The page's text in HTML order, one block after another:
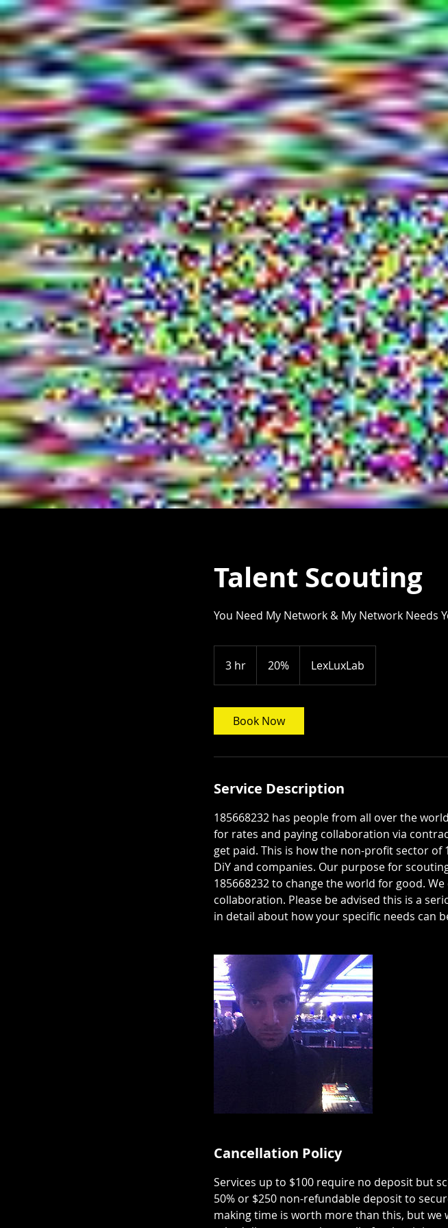
Talent Scouting
You Need My Network & My Network Needs
3 hr
h
20% LexLuxLab
Book Now
Service Description
185668232 has people from all over the
for rates and paying collaboration via
get paid. This is how the non-profit sector of
DiY and companies. Our purpose for
185668232 to change the world for good.
collaboration. Please be advised this is a
in detail about how your specific needs can
Cancellation Policy
Services up to $100 require no deposit but
50% or $250 non-refundable deposit to
making time is worth more than this, but